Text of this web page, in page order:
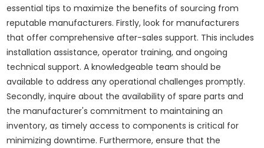
essential tips to maximize the benefits of sourcing from
reputable manufacturers. Firstly, look for manufacturers
that offer comprehensive after-sales support. This includes
installation assistance, operator training, and ongoing
technical support. A knowledgeable team should be
available to address any operational challenges promptly.
Secondly, inquire about the availability of spare parts and
the manufacturer's commitment to maintaining an
inventory, as timely access to components is critical for
minimizing downtime. Furthermore, ensure that the